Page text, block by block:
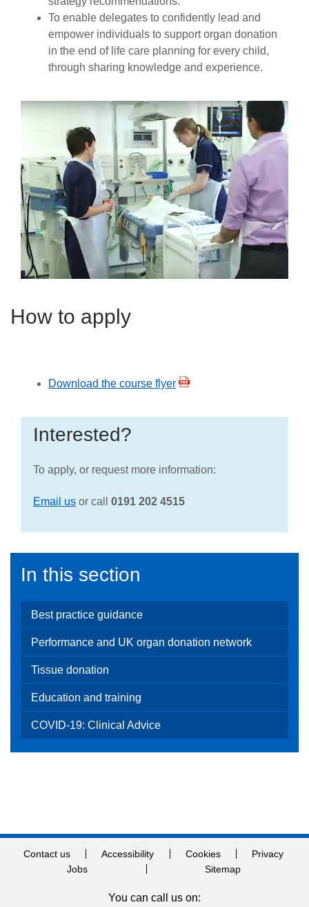
To enable delegates to confidently lead and
empower individuals to support organ donation
in the end of life care planning for every child,
through sharing knowledge and experience.
How to apply
Download the course flyer
Interested?
To apply, or request more information:
Email us or call 0191 202 4515
In this section
Best practice guidance
Performance and UK organ donation network
Tissue donation
Education and training
COVID-19: Clinical Advice
Contact us Accessibility Cookies
Privacy
Jobs
Sitemap
You can call us on: